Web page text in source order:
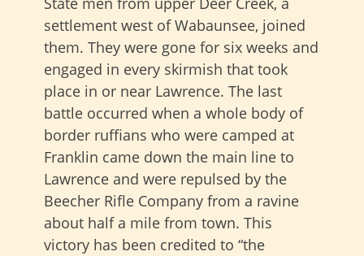
settlement west of Wabaunsee, joined
them. They were gone for six weeks and
engaged in every skirmish that took
place in or near Lawrence. The last
battle occurred when a whole body of
border ruffians who were camped at
Franklin came down the main line to
Lawrence and were repulsed by the
Beecher Rifle Company from a ravine
about half a mile from town. This
victory has been credited to “the